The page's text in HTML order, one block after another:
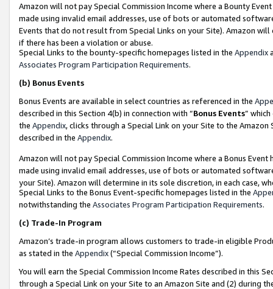
Amazon will not pay Special Commission Income where a Bounty
made using invalid email addresses, use of bots or automated
Events that do not result from Special Links on your Site). Amazon
if there has been a violation or abuse.
Special Links to the bounty-specific homepages listed in the Appendix
Associates Program Participation Requirements.
(b) Bonus Events
Bonus Events are available in select countries as referenced in the
described in this Section 4(b) in connection with “Bonus Events”
the Appendix, clicks through a Special Link on your Site to the
described in the Appendix.
Amazon will not pay Special Commission Income where a Bonus
made using invalid email addresses, use of bots or automated
your Site). Amazon will determine in its sole discretion, in each case,
Special Links to the Bonus Event-specific homepages listed in the
notwithstanding the Associates Program Participation Requirements.
(c) Trade-In Program
Amazon’s trade-in program allows customers to trade-in eligible
as stated in the Appendix(“Special Commission Income”).
You will earn the Special Commission Income Rates described in this
through a Special Link on your Site to an Amazon Site and (2) during